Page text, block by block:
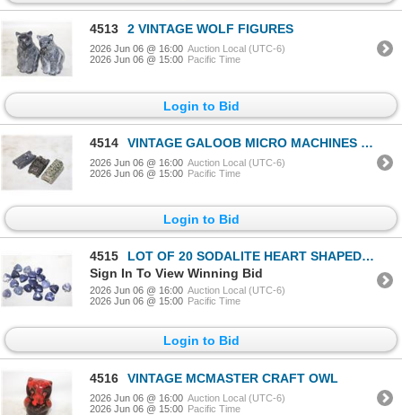
4513 2 VINTAGE WOLF FIGURES
2026 Jun 06 @ 16:00 Auction Local (UTC-6)
2026 Jun 06 @ 15:00 Pacific Time
Login to Bid
4514 VINTAGE GALOOB MICRO MACHINES MILLATARY
2026 Jun 06 @ 16:00 Auction Local (UTC-6)
2026 Jun 06 @ 15:00 Pacific Time
Login to Bid
4515
LOT OF 20 SODALITE HEART SHAPED PENDANTS
Sign In To View Winning Bid
2026 Jun 06 @ 16:00 Auction Local (UTC-6)
2026 Jun 06 @ 15:00 Pacific Time
Login to Bid
4516 VINTAGE MCMASTER CRAFT OWL
2026 Jun 06 @ 16:00 Auction Local (UTC-6)
2026 Jun 06 @ 15:00 Pacific Time